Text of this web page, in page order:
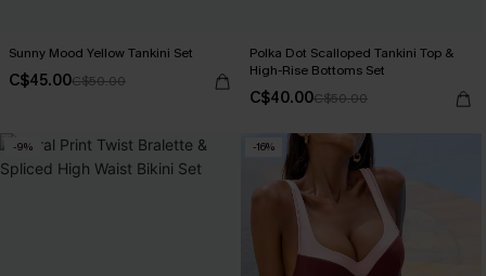
Sunny Mood Yellow Tankini Set
C$45.00C$50.00
Polka Dot Scalloped Tankini Top &
High-Rise Bottoms Set
C$40.00C$50.00
-9% -16%